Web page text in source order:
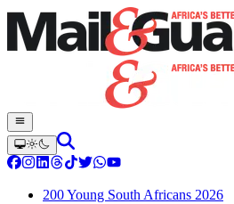
200 Young South Africans 2026